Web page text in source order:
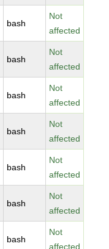
bash
Not
affected
bash
Not
affected
bash
Not
affected
bash
Not
affected
bash
Not
affected
bash
Not
affected
bash
Not
affected